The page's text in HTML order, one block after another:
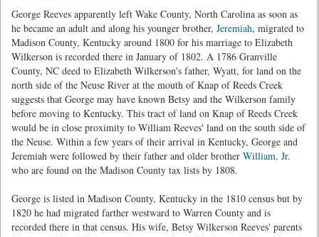
George Reeves apparently left Wake County, North Carolina as soon as
he became an adult and along his younger brother, Jeremiah, migrated to
Madison County, Kentucky around 1800 for his marriage to Elizabeth
Wilkerson is recorded there in January of 1802. A 1786 Granville
County, NC deed to Elizabeth Wilkerson's father, Wyatt, for land on the
north side of the Neuse River at the mouth of Knap of Reeds Creek
suggests that George may have known Betsy and the Wilkerson family
before moving to Kentucky. This tract of land on Knap of Reeds Creek
would be in close proximity to William Reeves' land on the south side of
the Neuse. Within a few years of their arrival in Kentucky, George and
Jeremiah were followed by their father and older brother William, Jr.
who are found on the Madison County tax lists by 1808.
George is listed in Madison County, Kentucky in the 1810 census but by
1820 he had migrated farther westward to Warren County and is
recorded there in that census. His wife, Betsy Wilkerson Reeves' parents